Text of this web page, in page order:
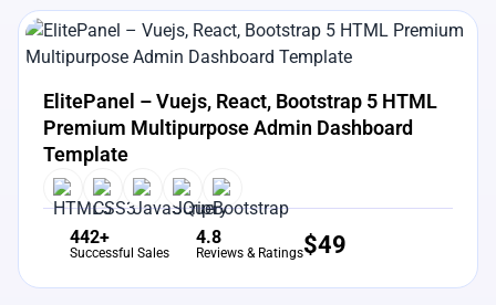
View Details Live Preview
ElitePanel – Vuejs, React, Bootstrap 5 HTML
Premium Multipurpose Admin Dashboard
Template
442+
Successful Sales
4.8
Reviews & Ratings$49